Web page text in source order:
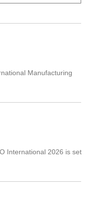
Manufacturing
International 2026 is set